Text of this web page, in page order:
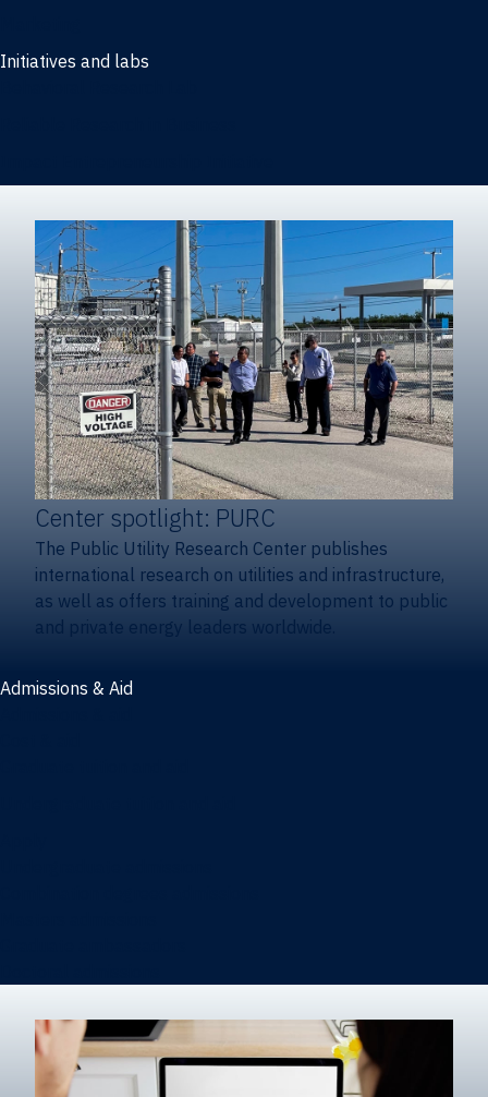
Initiatives and labs
Center spotlight: PURC
The Public Utility Research Center publishes
international research on utilities and infrastructure,
as well as offers training and development to public
and private energy leaders worldwide.
Admissions & Aid